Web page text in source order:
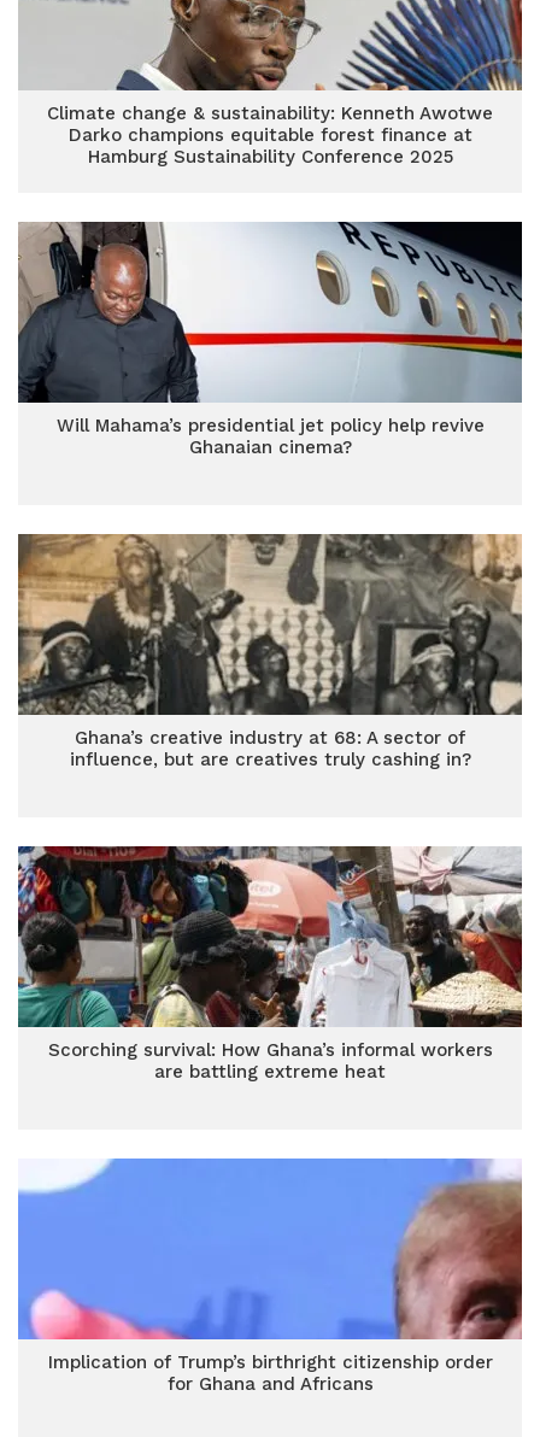
Climate change & sustainability: Kenneth Awotwe
Darko champions equitable forest finance at
Hamburg Sustainability Conference 2025
Will Mahama’s presidential jet policy help revive
Ghanaian cinema?
Ghana’s creative industry at 68: A sector of
influence, but are creatives truly cashing in?
Scorching survival: How Ghana’s informal workers
are battling extreme heat
Implication of Trump’s birthright citizenship order
for Ghana and Africans